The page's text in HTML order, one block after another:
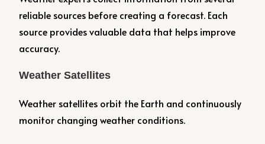
reliable sources before creating a forecast. Each
source provides valuable data that helps improve
accuracy.
Weather Satellites
Weather satellites orbit the Earth and continuously
monitor changing weather conditions.